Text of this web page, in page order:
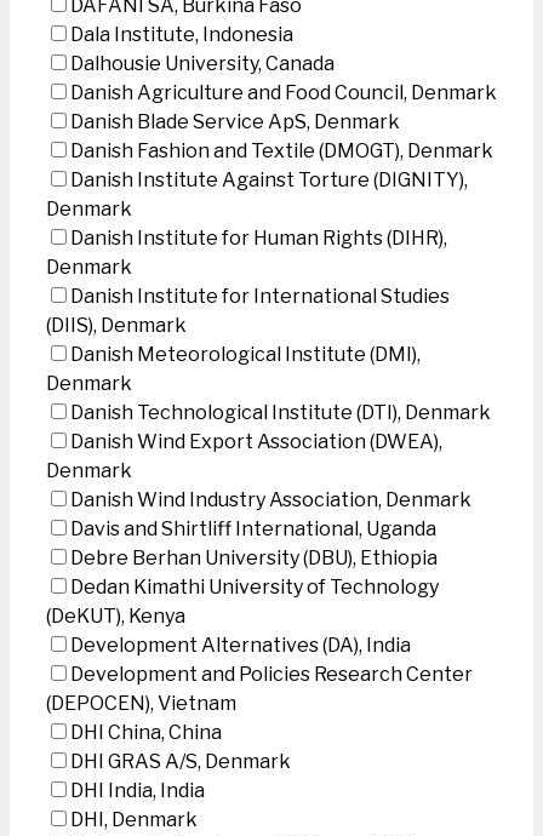
DAFANI SA, Burkina Faso
Dala Institute, Indonesia
Dalhousie University, Canada
Danish Agriculture and Food Council, Denmark
Danish Blade Service ApS, Denmark
Danish Fashion and Textile (DMOGT), Denmark
Danish Institute Against Torture (DIGNITY),
Denmark
Danish Institute for Human Rights (DIHR),
Denmark
Danish Institute for International Studies
(DIIS), Denmark
Danish Meteorological Institute (DMI),
Denmark
Danish Technological Institute (DTI), Denmark
Danish Wind Export Association (DWEA),
Denmark
Danish Wind Industry Association, Denmark
Davis and Shirtliff International, Uganda
Debre Berhan University (DBU), Ethiopia
Dedan Kimathi University of Technology
(DeKUT), Kenya
Development Alternatives (DA), India
Development and Policies Research Center
(DEPOCEN), Vietnam
DHI China, China
DHI GRAS A/S, Denmark
DHI India, India
DHI, Denmark